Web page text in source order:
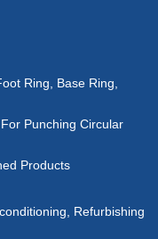
Ring, Base Ring,
Punching Circular
Products
Refurbishing